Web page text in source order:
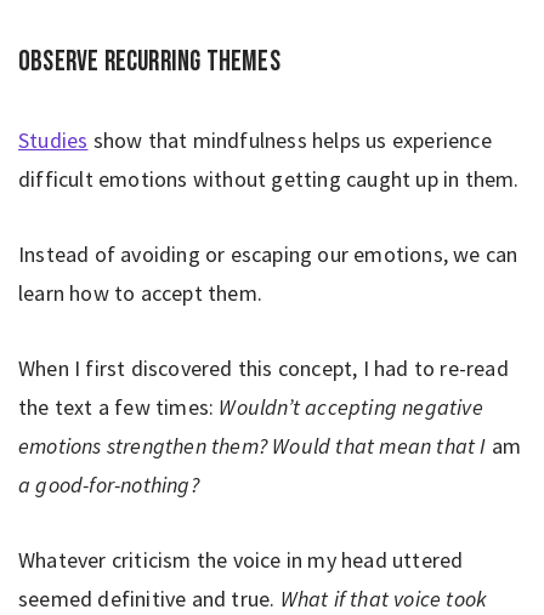
Observe recurring themes
Studies show that mindfulness helps us experience
difficult emotions without getting caught up in them.
Instead of avoiding or escaping our emotions, we can
learn how to accept them.
When I first discovered this concept, I had to re-read
the text a few times: Wouldn’t accepting negative
emotions strengthen them? Would that mean that I am
a good-for-nothing?
Whatever criticism the voice in my head uttered
seemed definitive and true. What if that voice took